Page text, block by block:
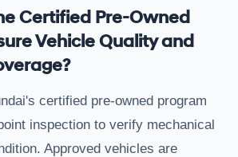
Certified Pre-Owned
Vehicle Quality and
certified pre-owned program
inspection to verify mechanical
Approved vehicles are